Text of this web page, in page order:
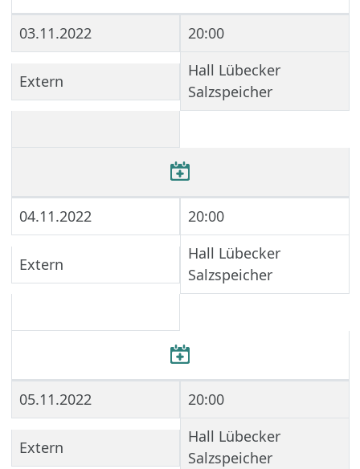
03.11.2022 20:00
Extern
Hall Lübecker
Salzspeicher
04.11.2022 20:00
Extern
Hall Lübecker
Salzspeicher
05.11.2022 20:00
Extern
Hall Lübecker
Salzspeicher